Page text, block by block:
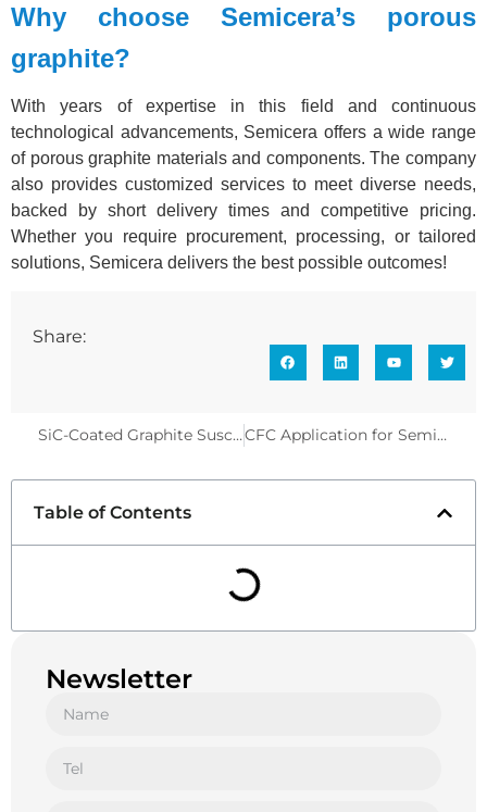
Why choose Semicera’s porous
graphite?
With years of expertise in this field and continuous
technological advancements, Semicera offers a wide range
of porous graphite materials and components. The company
also provides customized services to meet diverse needs,
backed by short delivery times and competitive pricing.
Whether you require procurement, processing, or tailored
solutions, Semicera delivers the best possible outcomes!
Share:
SiC-Coated Graphite Susceptor: A Complete Guide CFC Application for Semiconductor Thermal Field Components – Monocrystalline Silicon/SiC Growth Furnaces
Table of Contents
Newsletter